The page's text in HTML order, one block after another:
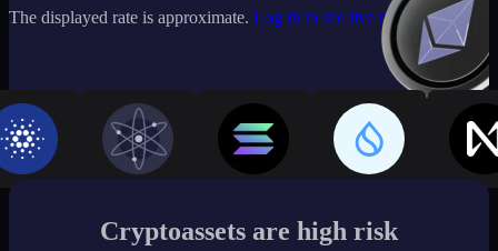
The displayed rate is approximate. Log in to see live market rates
Cryptoassets are high risk